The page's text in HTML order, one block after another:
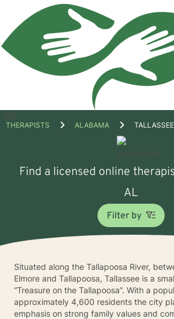
Open
THERAPISTS ALABAMA TALLASSEE
Find a licensed online
AL
Filter by
Situated along the Tallapoosa River,
Elmore and Tallapoosa, Tallassee is a
“Treasure on the Tallapoosa”. With a
approximately 4,600 residents the city
emphasis on strong family values and